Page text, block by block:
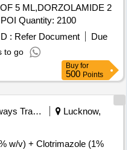
5 ML,DORZOLAMIDE 2
PERCENT PLUS TIMOLOL 0 POI Quantity: 2100
: Refer Document
Due
to go
Buy for
500 Points
Railways Transport Services
Lucknow,
w/v) + Clotrimazole (1%